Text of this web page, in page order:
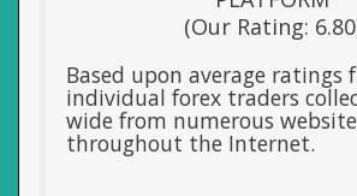
(Our Rating:
Based upon average ratings
individual forex traders
wide from numerous
throughout the Internet.